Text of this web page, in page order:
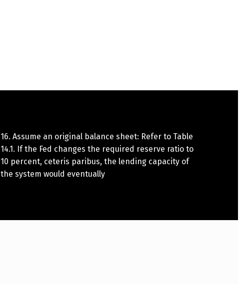
16. Assume an original balance sheet: Refer to Table
14.1. If the Fed changes the required reserve ratio to
10 percent, ceteris paribus, the lending capacity of
the system would eventually